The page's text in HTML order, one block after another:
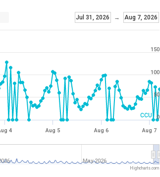
CCU
Jul 31, 2026 → Aug 7, 2026
4 Aug 5 Aug 6 Aug 7
May 2026
0
50
100
150
Highcharts.com